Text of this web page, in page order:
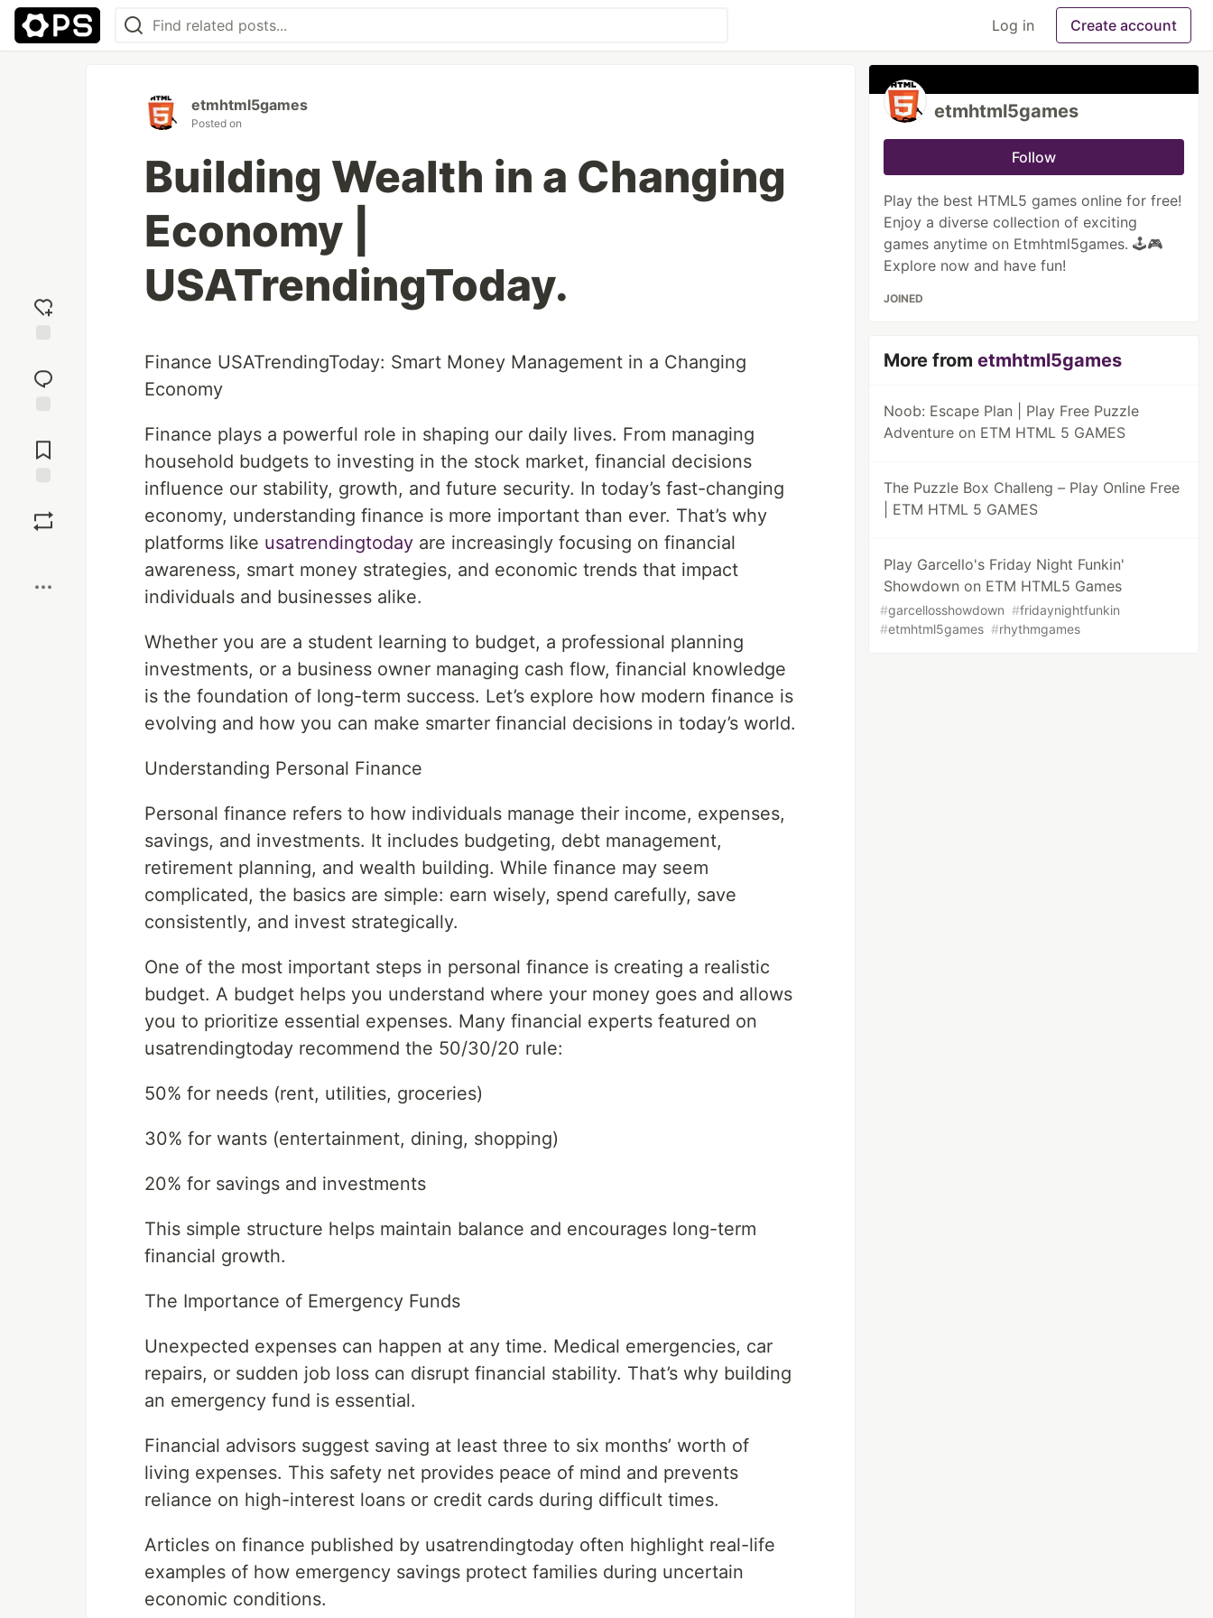
Log in Create account
reaction
Comments
etmhtml5games
Posted on
Building Wealth in a Changing
Economy |
USATrendingToday.
Finance USATrendingToday: Smart Money Management in a Changing
Economy
Finance plays a powerful role in shaping our daily lives. From managing
household budgets to investing in the stock market, financial decisions
influence our stability, growth, and future security. In today’s fast-changing
economy, understanding finance is more important than ever. That’s why
platforms like usatrendingtoday are increasingly focusing on financial
awareness, smart money strategies, and economic trends that impact
individuals and businesses alike.
Whether you are a student learning to budget, a professional planning
investments, or a business owner managing cash flow, financial knowledge
is the foundation of long-term success. Let’s explore how modern finance is
evolving and how you can make smarter financial decisions in today’s world.
Understanding Personal Finance
Personal finance refers to how individuals manage their income, expenses,
savings, and investments. It includes budgeting, debt management,
retirement planning, and wealth building. While finance may seem
complicated, the basics are simple: earn wisely, spend carefully, save
consistently, and invest strategically.
One of the most important steps in personal finance is creating a realistic
budget. A budget helps you understand where your money goes and allows
you to prioritize essential expenses. Many financial experts featured on
usatrendingtoday recommend the 50/30/20 rule:
50% for needs (rent, utilities, groceries)
30% for wants (entertainment, dining, shopping)
20% for savings and investments
This simple structure helps maintain balance and encourages long-term
financial growth.
The Importance of Emergency Funds
Unexpected expenses can happen at any time. Medical emergencies, car
repairs, or sudden job loss can disrupt financial stability. That’s why building
an emergency fund is essential.
Financial advisors suggest saving at least three to six months’ worth of
living expenses. This safety net provides peace of mind and prevents
reliance on high-interest loans or credit cards during difficult times.
Articles on finance published by usatrendingtoday often highlight real-life
examples of how emergency savings protect families during uncertain
economic conditions.
etmhtml5games
Follow
Play the best HTML5 games online for free!
Enjoy a diverse collection of exciting
games anytime on Etmhtml5games. 🕹️🎮
Explore now and have fun!
JOINED
More frometmhtml5games
Noob: Escape Plan | Play Free Puzzle
Adventure on ETM HTML 5 GAMES
The Puzzle Box Challeng – Play Online Free
| ETM HTML 5 GAMES
Play Garcello's Friday Night Funkin'
Showdown on ETM HTML5 Games
#garcellosshowdown #fridaynightfunkin
#etmhtml5games #rhythmgames